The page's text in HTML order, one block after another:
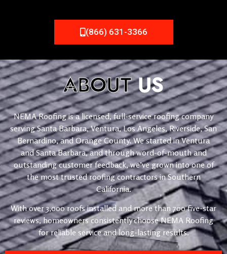
(866) 631-3366
ABOUTUS
NEMA Roofing is a licensed, full-service roofing company
serving Santa Barbara, Ventura, Los Angeles, Riverside, San
Bernardino, and Orange County. We started in Ventura
and Santa Barbara, and through word-of-mouth and
outstanding customer feedback, we’ve grown into one of
the most trusted roofing contractors in Southern
California.
With over 3,000 roofs installed and more than 700 five-star
reviews, homeowners consistently choose NEMA Roofing
for reliable service and long-lasting results.